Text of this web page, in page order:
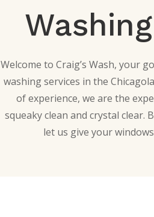
Welcome to Craig’s Wash, your
washing services in the
of experience, we are the
squeaky clean and crystal clear.
let us give your